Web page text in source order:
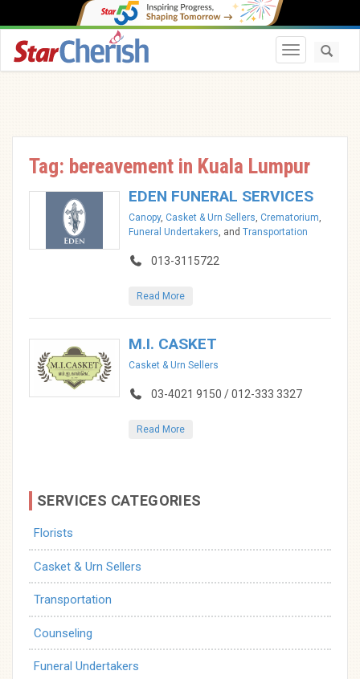
Toggle
Tag: bereavement in Kuala Lumpur
EDEN FUNERAL SERVICES
Canopy, Casket & Urn Sellers, Crematorium,
Funeral Undertakers, andTransportation
013-3115722
Read More
M.I. CASKET
Casket & Urn Sellers
03-4021 9150 / 012-333 3327
Read More
SERVICES CATEGORIES
Florists
Casket & Urn Sellers
Transportation
Counseling
Funeral Undertakers